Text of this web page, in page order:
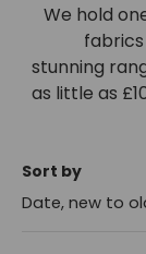
We hold
fabrics
stunning
as little as
Sort by
Date, new to